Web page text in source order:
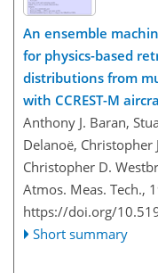
An ensemble
for physics-based
distributions from
with CCREST-M
Anthony J. Baran,
Delanoë, Christopher
Christopher D.
Atmos. Meas. Tech.,
https://doi.org/
Short summary